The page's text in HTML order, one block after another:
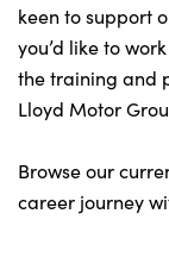
keen to support
you’d like to
the training and
Lloyd Motor
Browse our
career journey